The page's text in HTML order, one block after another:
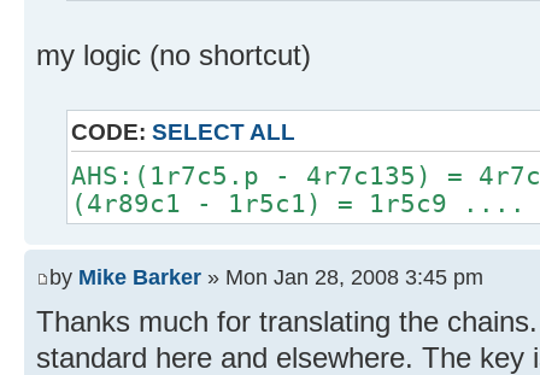
my logic (no shortcut)
CODE: SELECT ALL
AHS:(1r7c5.p - 4r7c135) =
(4r89c1 - 1r5c1) = 1r5c9 ....
by Mike Barker » Mon Jan 28, 2008 3:45 pm
Thanks much for translating the
standard here and elsewhere. The key